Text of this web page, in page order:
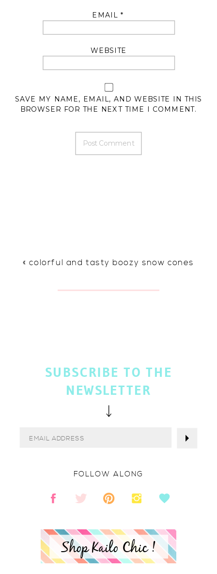
EMAIL*
WEBSITE
SAVE MY NAME, EMAIL, AND WEBSITE IN THIS
BROWSER FOR THE NEXT TIME I COMMENT.
« colorful and tasty boozy snow cones
Shop Kailo Chic !
FOLLOW ALONG
SUBSCRIBE TO THE
NEWSLETTER